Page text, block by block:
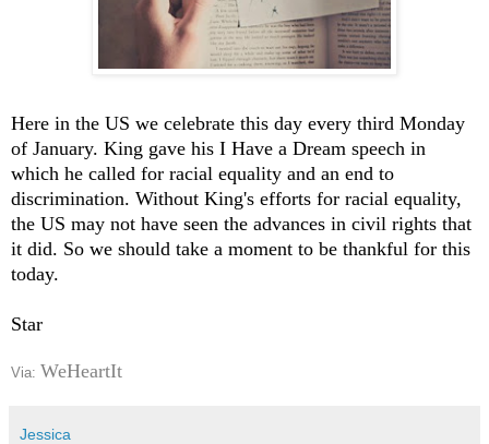
Here in the US we celebrate this day every third Monday
of January. King gave his I Have a Dream speech in
which he called for racial equality and an end to
discrimination. Without King's efforts for racial equality,
the US may not have seen the advances in civil rights that
it did. So we should take a moment to be thankful for this
today.
Star
Via: WeHeartIt
Jessica